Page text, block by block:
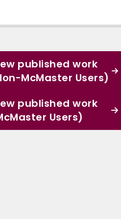
published work
McMaster Users)
published work
Users)